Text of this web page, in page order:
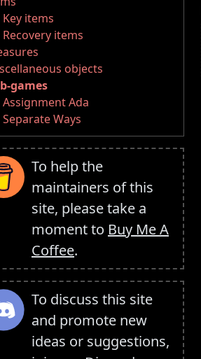
Key items
Recovery items
objects
games
Assignment Ada
Separate Ways
To help the
maintainers of this
site, please take a
moment to Buy Me A
Coffee.
To discuss this site
and promote new
ideas or suggestions,